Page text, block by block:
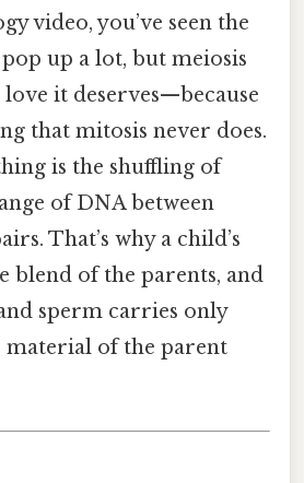
video, you’ve seen the
up a lot, but meiosis
love it deserves—because
that mitosis never does.
is the shuffling of
of DNA between
That’s why a child’s
blend of the parents, and
sperm carries only
material of the parent